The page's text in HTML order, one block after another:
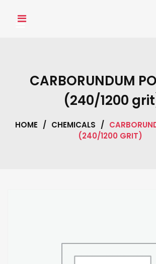
CARBORUNDUM
(240/1200
HOME / CHEMICALS /
(240/1200 GRIT)